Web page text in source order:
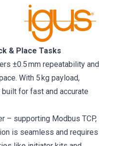
& Place Tasks
±0.5 mm repeatability and
With 5 kg payload,
for fast and accurate
– supporting Modbus TCP,
is seamless and requires